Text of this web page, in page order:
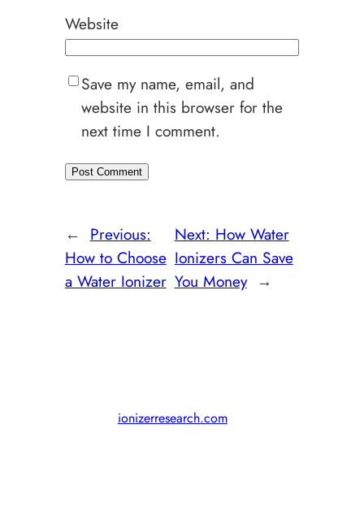
Website
Save my name, email, and
website in this browser for the
next time I comment.
← Previous:
How to Choose
a Water Ionizer
Next: How Water
Ionizers Can Save
You Money →
ionizerresearch.com